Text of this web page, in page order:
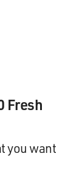
Fresh
you want